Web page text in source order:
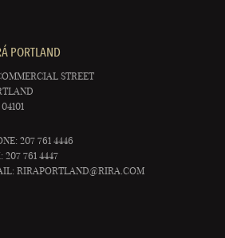
PORTLAND
STREET
207 761 4446
207 761 4447
RIRAPORTLAND@RIRA.COM